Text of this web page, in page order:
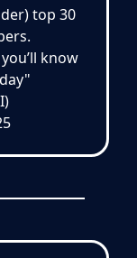
top 30
know